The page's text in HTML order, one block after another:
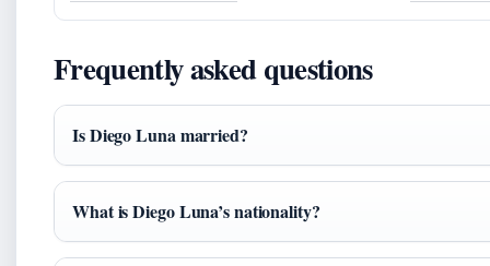
Frequently asked questions
Is Diego Luna married?
What is Diego Luna’s nationality?